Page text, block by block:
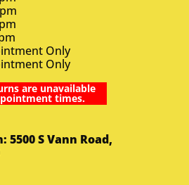
Only
Only
are unavailable
times.
S Vann Road,